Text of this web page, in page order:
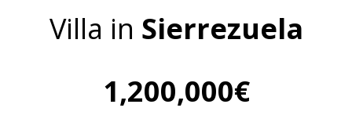
Villa in Sierrezuela
1,200,000€